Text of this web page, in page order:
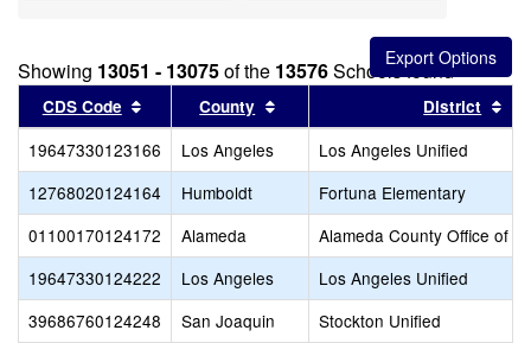
Showing 13051 - 13075of the 13576Schools found
CDS Code Sort results by this header
County Sort results by this header
District
19647330123166 Los Angeles
Los Angeles Unified
12768020124164
Humboldt
Fortuna Elementary
01100170124172
Alameda
Alameda County Office of
19647330124222
Los Angeles
Los Angeles Unified
39686760124248
San Joaquin
Stockton Unified